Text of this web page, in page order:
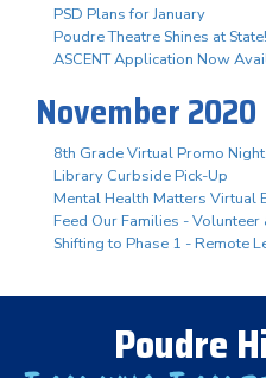
PSD Plans for January
Poudre Theatre Shines at State!
ASCENT Application Now
November 2020
8th Grade Virtual Promo
Library Curbside Pick-Up
Mental Health Matters Virtual
Feed Our Families - Volunteer
Shifting to Phase 1 - Remote
Poudre